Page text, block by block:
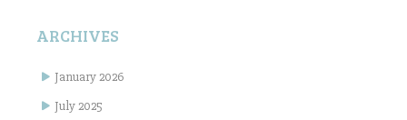
ARCHIVES
January 2026
July 2025